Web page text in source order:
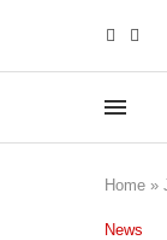
Home »
News